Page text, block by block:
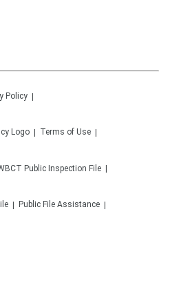
Policy
Terms of Use
Public Inspection File
Public File Assistance